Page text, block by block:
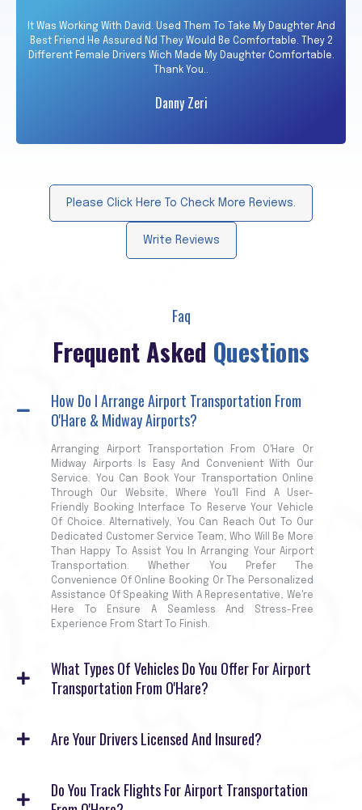
It Was Working With David. Used Them To Take My Daughter And
Best Friend He Assured Nd They Would Be Comfortable. They 2
Different Female Drivers Wich Made My Daughter Comfortable.
Thank You..
Danny Zeri
Please Click Here To Check More Reviews.
Write Reviews
Faq
Frequent Asked Questions
How Do I Arrange Airport Transportation From
O'Hare & Midway Airports?
Arranging Airport Transportation From O'Hare Or
Midway Airports Is Easy And Convenient With Our
Service. You Can Book Your Transportation Online
Through Our Website, Where You'll Find A User-
Friendly Booking Interface To Reserve Your Vehicle
Of Choice. Alternatively, You Can Reach Out To Our
Dedicated Customer Service Team, Who Will Be More
Than Happy To Assist You In Arranging Your Airport
Transportation. Whether You Prefer The
Convenience Of Online Booking Or The Personalized
Assistance Of Speaking With A Representative, We're
Here To Ensure A Seamless And Stress-Free
Experience From Start To Finish.
What Types Of Vehicles Do You Offer For Airport
Transportation From O'Hare?
Are Your Drivers Licensed And Insured?
Do You Track Flights For Airport Transportation